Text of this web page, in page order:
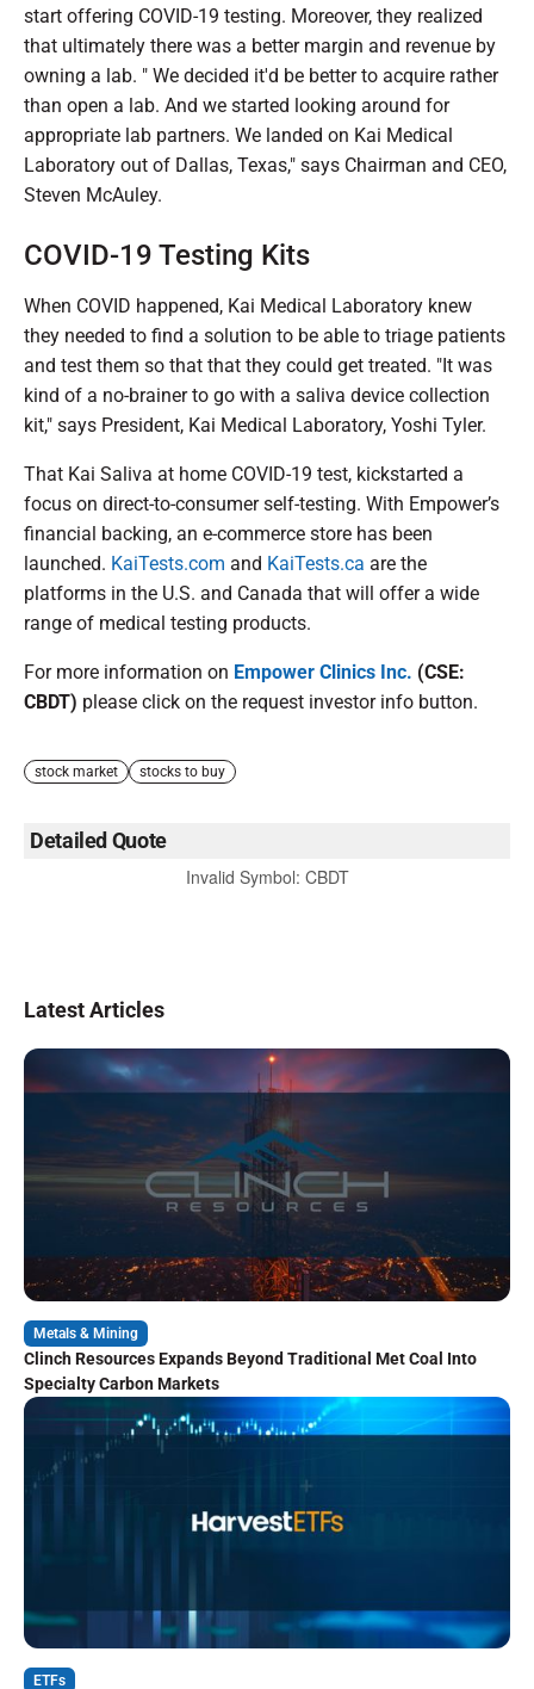
start offering COVID-19 testing. Moreover, they realized
that ultimately there was a better margin and revenue by
owning a lab. " We decided it'd be better to acquire rather
than open a lab. And we started looking around for
appropriate lab partners. We landed on Kai Medical
Laboratory out of Dallas, Texas," says Chairman and CEO,
Steven McAuley.
COVID-19 Testing Kits
When COVID happened, Kai Medical Laboratory knew
they needed to find a solution to be able to triage patients
and test them so that that they could get treated. "It was
kind of a no-brainer to go with a saliva device collection
kit," says President, Kai Medical Laboratory, Yoshi Tyler.
That Kai Saliva at home COVID-19 test, kickstarted a
focus on direct-to-consumer self-testing. With Empower’s
financial backing, an e-commerce store has been
launched. KaiTests.com and KaiTests.ca are the
platforms in the U.S. and Canada that will offer a wide
range of medical testing products.
For more information on Empower Clinics Inc. (CSE:
CBDT) please click on the request investor info button.
stock market stocks to buy
Detailed Quote
Invalid Symbol: CBDT
Latest Articles
Metals & Mining
Clinch Resources Expands Beyond Traditional Met Coal Into
Specialty Carbon Markets
ETFs